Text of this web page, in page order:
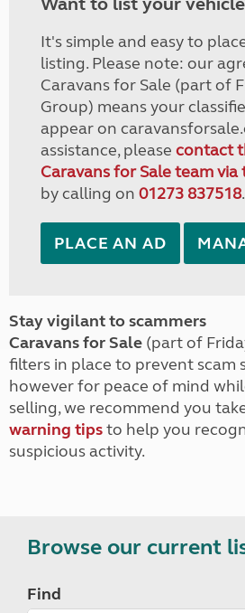
It's simple and easy to
listing. Please note: our
Caravans for Sale (part of
Group) means your
appear on
assistance, please contact
Caravans for Sale team
by calling on 01273 837518.
PLACE AN AD
Stay vigilant to scammers
Caravans for Sale (part of
filters in place to prevent scam
however for peace of mind
selling, we recommend you
warning tipsto help you
suspicious activity.
Browse our current
Find